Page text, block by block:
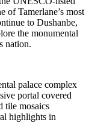
of Tamerlane’s most
to Dushanbe,
the monumental
nation.
palace complex
portal covered
tile mosaics
highlights in